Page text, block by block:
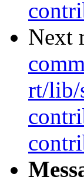
Next
rt/lib/